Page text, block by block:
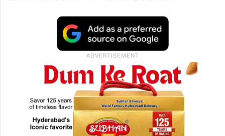
Abdullah, who is contesting the Lok Sabha
polls from north Kashmir Baramulla
constituency, said the Supreme Court
verdict on petitions challenging abrogation
of the Article 370 was unfortunate.